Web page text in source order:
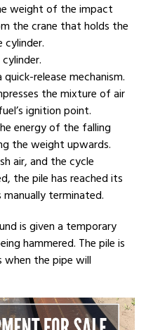
weight of the impact
the crane that holds the
cylinder.
release mechanism.
the mixture of air
ignition point.
energy of the falling
the weight upwards.
air, and the cycle
the pile has reached its
terminated.
is given a temporary
hammered. The pile is
when the pipe will